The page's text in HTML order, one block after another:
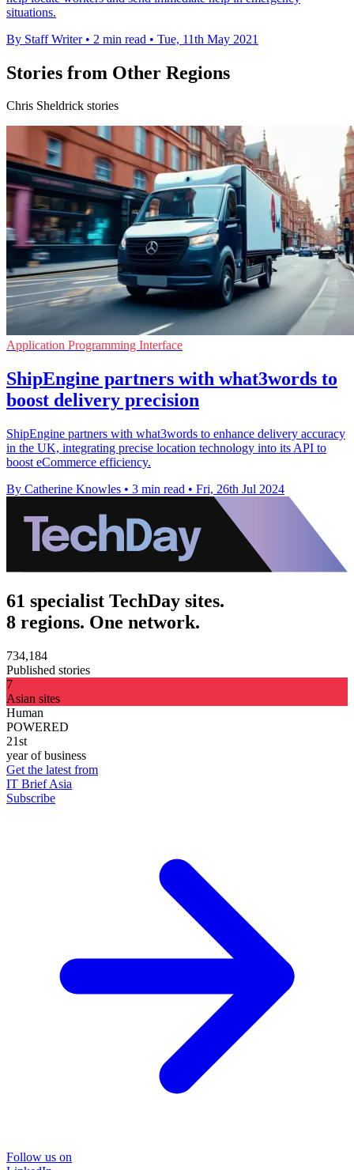
situations.
By Staff Writer • 2 min read • Tue, 11th May 2021
Stories from Other Regions
Chris Sheldrick stories
Application Programming Interface
ShipEngine partners with what3words to
boost delivery precision
ShipEngine partners with what3words to enhance delivery accuracy
in the UK, integrating precise location technology into its API to
boost eCommerce efficiency.
By Catherine Knowles • 3 min read • Fri, 26th Jul 2024
61 specialist TechDay sites.
8 regions. One network.
734,184
Published stories
7
Asian sites
Human
POWERED
21st
year of business
Get the latest from
IT Brief Asia
Subscribe
Follow us on